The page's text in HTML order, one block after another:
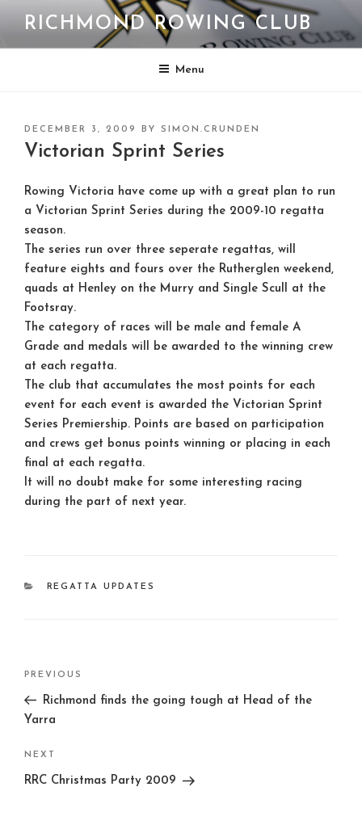
content
RICHMOND ROWING CLUB
Menu
POSTED
ON
DECEMBER 3, 2009 BY SIMON.CRUNDEN
Victorian Sprint Series
Rowing Victoria have come up with a great plan to run
a Victorian Sprint Series during the 2009-10 regatta
season.
The series run over three seperate regattas, will
feature eights and fours over the Rutherglen weekend,
quads at Henley on the Murry and Single Scull at the
Footsray.
The category of races will be male and female A
Grade and medals will be awarded to the winning crew
at each regatta.
The club that accumulates the most points for each
event for each event is awarded the Victorian Sprint
Series Premiership. Points are based on participation
and crews get bonus points winning or placing in each
final at each regatta.
It will no doubt make for some interesting racing
during the part of next year.
CATEGORIES
REGATTA UPDATES
Previous
Post
PREVIOUS
Richmond finds the going tough at Head of the
Yarra
Next
Post
NEXT
RRC Christmas Party 2009